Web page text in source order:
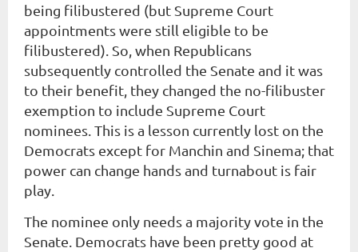
being filibustered (but Supreme Court
appointments were still eligible to be
filibustered). So, when Republicans
subsequently controlled the Senate and it was
to their benefit, they changed the no-filibuster
exemption to include Supreme Court
nominees. This is a lesson currently lost on the
Democrats except for Manchin and Sinema; that
power can change hands and turnabout is fair
play.
The nominee only needs a majority vote in the
Senate. Democrats have been pretty good at